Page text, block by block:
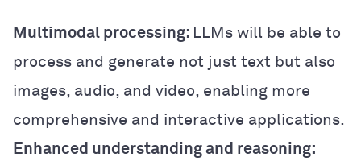
Multimodal processing: LLMs will be able to
process and generate not just text but also
images, audio, and video, enabling more
comprehensive and interactive applications.
Enhanced understanding and reasoning: